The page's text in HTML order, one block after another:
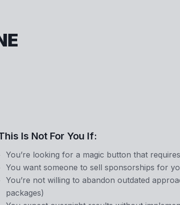
Is Not For You If:
You’re looking for a magic button that
You want someone to sell sponsorships for
You’re not willing to abandon outdated
packages)